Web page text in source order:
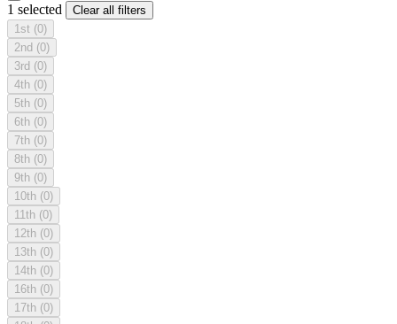
1 selected
Clear all filters
1st (0)
2nd (0)
3rd (0)
4th (0)
5th (0)
6th (0)
7th (0)
8th (0)
9th (0)
10th (0)
11th (0)
12th (0)
13th (0)
14th (0)
16th (0)
17th (0)